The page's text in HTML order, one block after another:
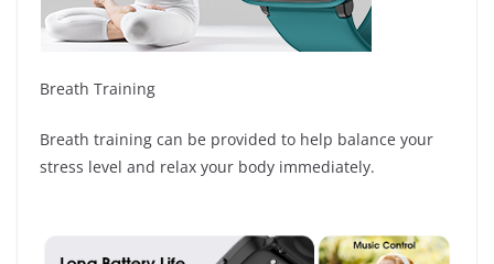
Breath Training
Breath training can be provided to help balance your
stress level and relax your body immediately.